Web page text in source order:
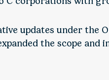
updates under the
the scope and